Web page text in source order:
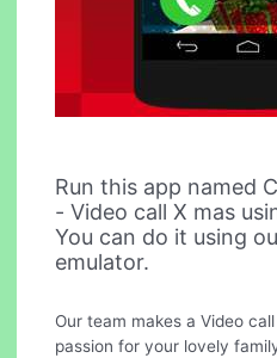
Run this app named
- Video call X mas
You can do it using
emulator.
Our team makes a Video
passion for your lovely